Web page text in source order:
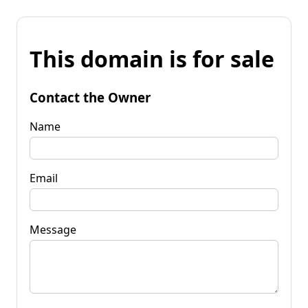
This domain is for sale
Contact the Owner
Name
Email
Message